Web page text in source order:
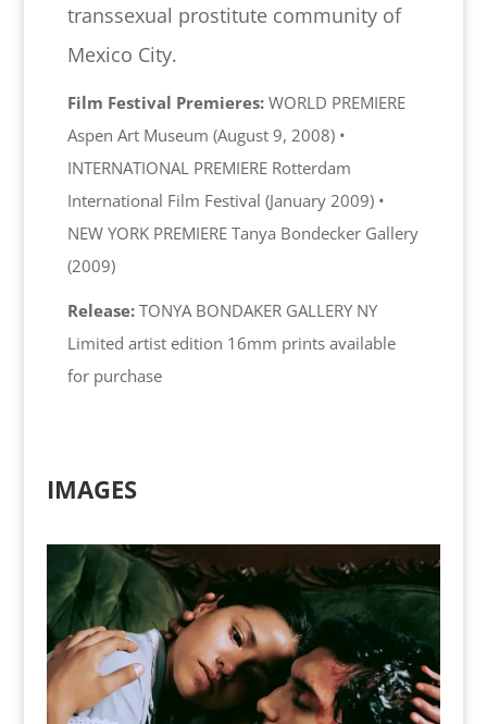
transsexual prostitute community of
Mexico City.
Film Festival Premieres:WORLD PREMIERE
Aspen Art Museum (August 9, 2008) •
INTERNATIONAL PREMIERE Rotterdam
International Film Festival (January 2009) •
NEW YORK PREMIERE Tanya Bondecker Gallery
(2009)
Release:TONYA BONDAKER GALLERY NY
Limited artist edition 16mm prints available
for purchase
IMAGES